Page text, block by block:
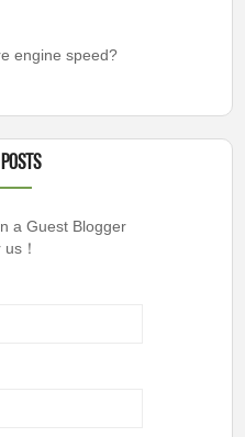
engine speed?
a Guest Blogger
！